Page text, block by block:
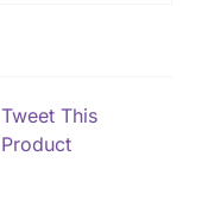
Tweet This
Product